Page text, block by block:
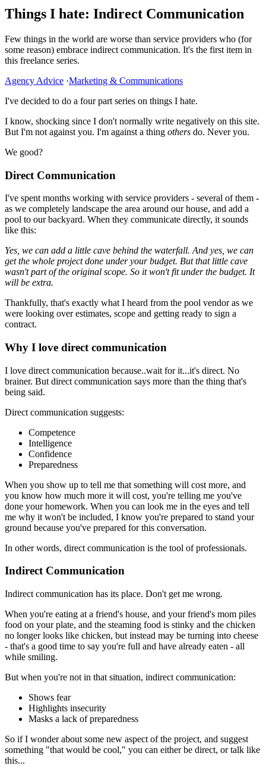
Things I hate: Indirect Communication
Few things in the world are worse than service providers who (for
some reason) embrace indirect communication. It's the first item in
this freelance series.
Agency Advice ·Marketing & Communications
I've decided to do a four part series on things I hate.
I know, shocking since I don't normally write negatively on this site.
But I'm not against you. I'm against a thing others do. Never you.
We good?
Direct Communication
I've spent months working with service providers - several of them -
as we completely landscape the area around our house, and add a
pool to our backyard. When they communicate directly, it sounds
like this:
Yes, we can add a little cave behind the waterfall. And yes, we can
get the whole project done under your budget. But that little cave
wasn't part of the original scope. So it won't fit under the budget. It
will be extra.
Thankfully, that's exactly what I heard from the pool vendor as we
were looking over estimates, scope and getting ready to sign a
contract.
Why I love direct communication
I love direct communication because..wait for it...it's direct. No
brainer. But direct communication says more than the thing that's
being said.
Direct communication suggests:
Competence
Intelligence
Confidence
Preparedness
When you show up to tell me that something will cost more, and
you know how much more it will cost, you're telling me you've
done your homework. When you can look me in the eyes and tell
me why it won't be included, I know you're prepared to stand your
ground because you've prepared for this conversation.
In other words, direct communication is the tool of professionals.
Indirect Communication
Indirect communication has its place. Don't get me wrong.
When you're eating at a friend's house, and your friend's mom piles
food on your plate, and the steaming food is stinky and the chicken
no longer looks like chicken, but instead may be turning into cheese
- that's a good time to say you're full and have already eaten - all
while smiling.
But when you're not in that situation, indirect communication:
Shows fear
Highlights insecurity
Masks a lack of preparedness
So if I wonder about some new aspect of the project, and suggest
something "that would be cool," you can either be direct, or talk like
this...